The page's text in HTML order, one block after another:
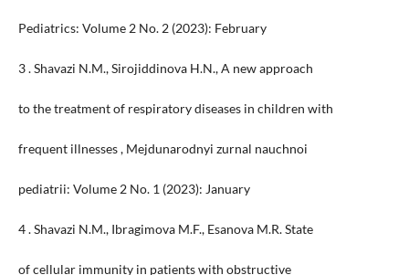
Pediatrics: Volume 2 No. 2 (2023): February
3 . Shavazi N.M., Sirojiddinova H.N., A new approach
to the treatment of respiratory diseases in children with
frequent illnesses , Mejdunarodnyi zurnal nauchnoi
pediatrii: Volume 2 No. 1 (2023): January
4 . Shavazi N.M., Ibragimova M.F., Esanova M.R. State
of cellular immunity in patients with obstructive